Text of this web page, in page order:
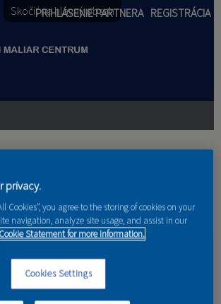
Skočiť na hlavný obsah
PRIHLÁSENIE PARTNERA REGISTRÁCIA
privacy.
Cookies”, you agree to the storing of cookies on your
navigation, analyze site usage, and assist in our
Cookie Statement for more information.
Cookies Settings